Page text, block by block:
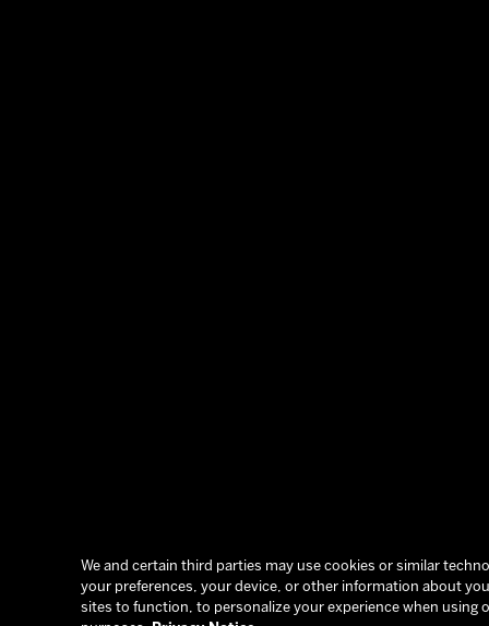
We and certain third parties may use cookies or similar
your preferences, your device, or other information about
sites to function, to personalize your experience when